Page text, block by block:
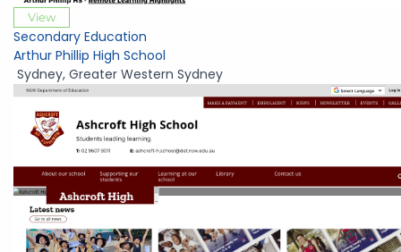
View
Secondary Education
Arthur Phillip High School
Sydney, Greater Western Sydney